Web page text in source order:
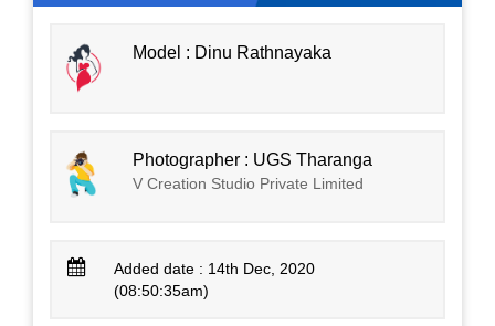
Model : Dinu Rathnayaka
Photographer : UGS Tharanga
V Creation Studio Private Limited
Added date : 14th Dec, 2020
(08:50:35am)